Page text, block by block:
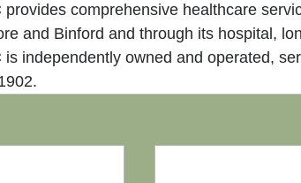
provides comprehensive healthcare
and Binford and through its hospital,
is independently owned and operated,